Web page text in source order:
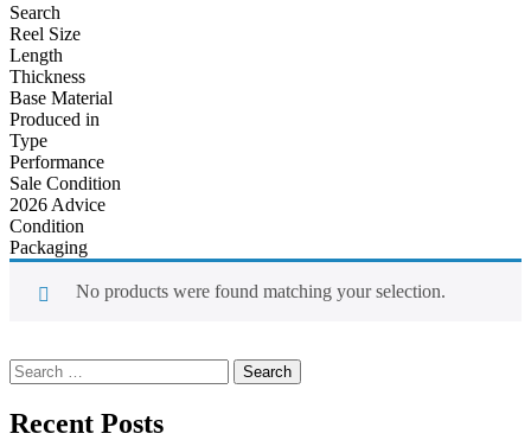
Search
Reel Size
Length
Thickness
Base Material
Produced in
Type
Performance
Sale Condition
2026 Advice
Condition
Packaging
No products were found matching your selection.
Search
for:
Recent Posts